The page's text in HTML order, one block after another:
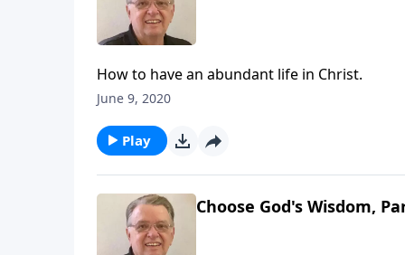
How to have an abundant life in Christ.
June 9, 2020
Play
Choose God's Wisdom,